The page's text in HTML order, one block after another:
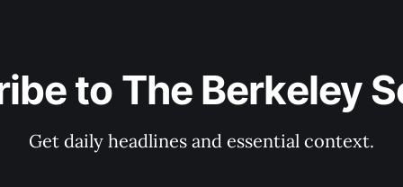
to The Berkeley
Get daily headlines and essential context.